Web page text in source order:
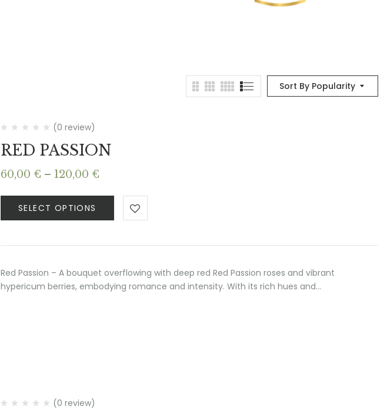
Sort By Popularity
(0 review)
RED PASSION
60,00 € – 120,00 €Price
60,00 €
through
SELECT OPTIONS
Red Passion – A bouquet overflowing with deep red Red Passion roses and vibrant
hypericum berries, embodying romance and intensity. With its rich hues and…
(0 review)